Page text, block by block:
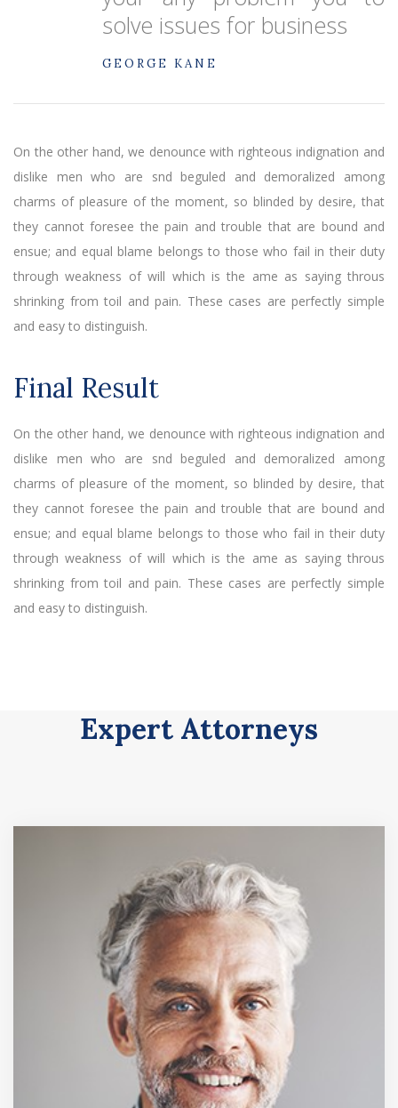
solve issues for business
GEORGE KANE
On the other hand, we denounce with righteous indignation and
dislike men who are snd beguled and demoralized among
charms of pleasure of the moment, so blinded by desire, that
they cannot foresee the pain and trouble that are bound and
ensue; and equal blame belongs to those who fail in their duty
through weakness of will which is the ame as saying throus
shrinking from toil and pain. These cases are perfectly simple
and easy to distinguish.
Final Result
On the other hand, we denounce with righteous indignation and
dislike men who are snd beguled and demoralized among
charms of pleasure of the moment, so blinded by desire, that
they cannot foresee the pain and trouble that are bound and
ensue; and equal blame belongs to those who fail in their duty
through weakness of will which is the ame as saying throus
shrinking from toil and pain. These cases are perfectly simple
and easy to distinguish.
Expert Attorneys